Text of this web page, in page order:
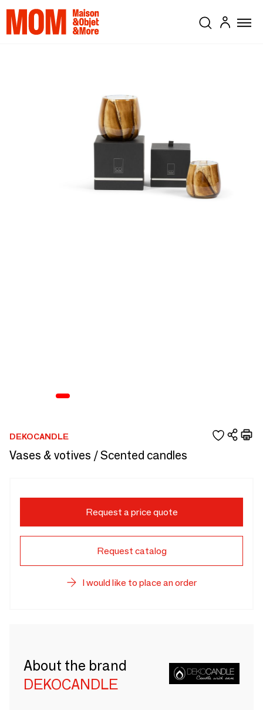
DEKOCANDLE
Vases & votives / Scented candles
Request a price quote
Request catalog
I would like to place an order
About the brand
DEKOCANDLE